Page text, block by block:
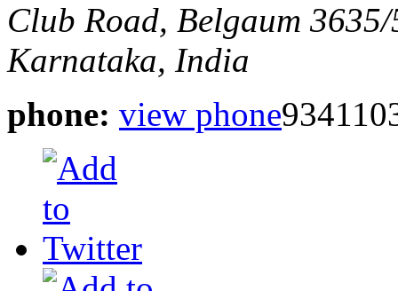
Club Road, Belgaum
Karnataka, India
phone: view phone